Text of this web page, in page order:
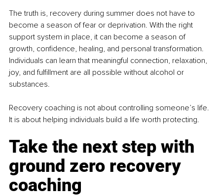
The truth is, recovery during summer does not have to
become a season of fear or deprivation. With the right
support system in place, it can become a season of
growth, confidence, healing, and personal transformation.
Individuals can learn that meaningful connection, relaxation,
joy, and fulfillment are all possible without alcohol or
substances.
Recovery coaching is not about controlling someone’s life.
It is about helping individuals build a life worth protecting.
Take the next step with
ground zero recovery
coaching